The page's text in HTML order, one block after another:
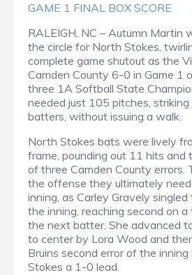
GAME 1 FINAL BOX SCORE
RALEIGH, NC – Autumn Martin
the circle for North Stokes,
complete game shutout as the
Camden County 6-0 in Game 1
three 1A Softball State
needed just 105 pitches,
batters, without issuing a walk.
North Stokes bats were lively
frame, pounding out 11 hits and
of three Camden County errors.
the offense they ultimately
inning, as Carley Gravely
the inning, reaching second on a
the next batter. She advanced
to center by Lora Wood and
Bruins second error of the
Stokes a 1-0 lead.